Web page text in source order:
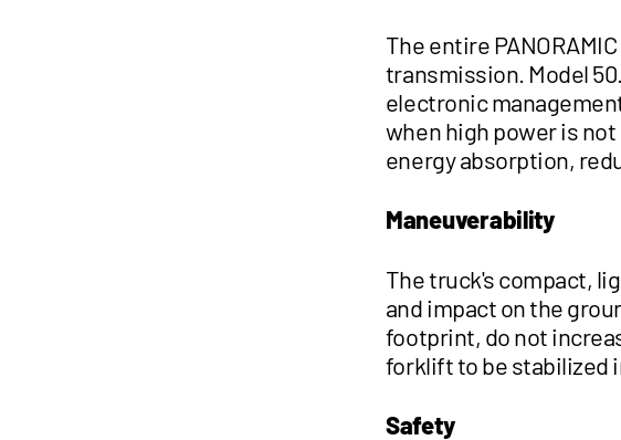
The entire
transmission. Model
electronic
when high power is
energy absorption,
Maneuverability
The truck's compact,
and impact on the
footprint, do not
forklift to be stabilized
Safety